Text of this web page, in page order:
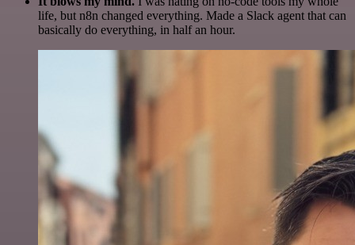
life, but n8n changed everything. Made a Slack agent that can
basically do everything, in half an hour.